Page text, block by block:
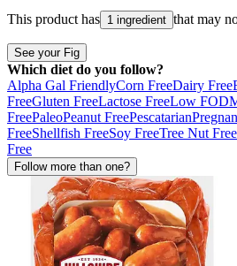
This product has 1 ingredient that may
See your Fig
Which diet do you follow?
Alpha Gal FriendlyCorn FreeDairy Free
FreeGluten FreeLactose FreeLow
FreePaleoPeanut FreePescatarian
FreeShellfish FreeSoy FreeTree Nut Free
Free
Follow more than one?